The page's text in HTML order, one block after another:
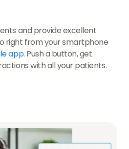
and provide excellent
right from your smartphone
app. Push a button, get
with all your patients.